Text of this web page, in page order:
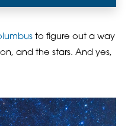
to figure out a way
and the stars. And yes,